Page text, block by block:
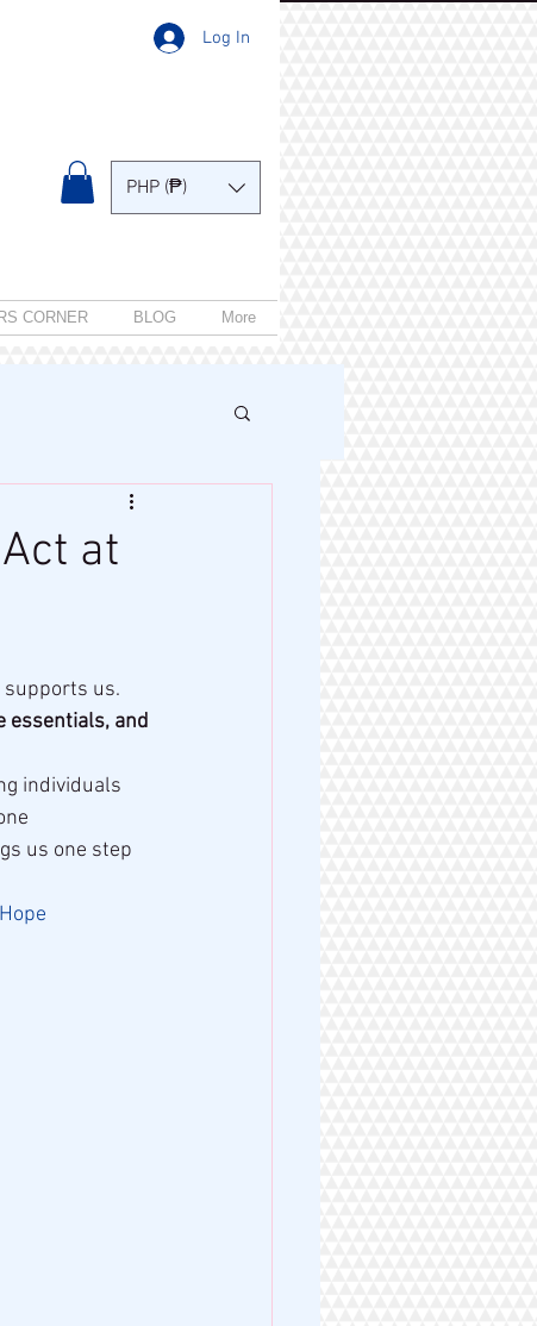
Log In
CORNER BLOG More
PHP (₱)
at
us.
essentials, and
individuals
us one step